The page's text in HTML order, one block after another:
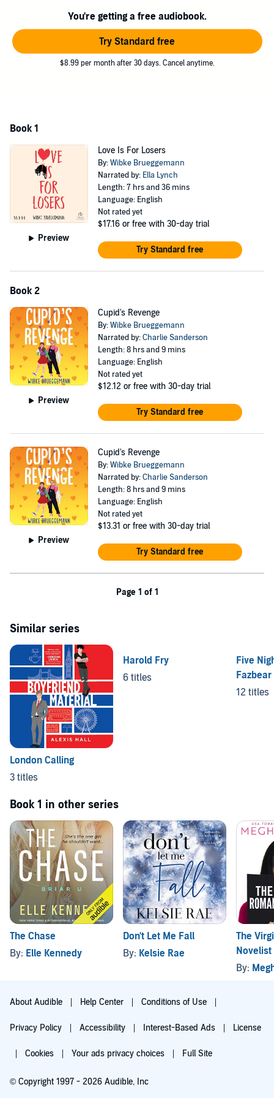
heartbreak, kittens . . . and kisses that turn the whole world upside
"A razor sharp look at the world of a teen girl, with heart, wit and a
voice that'll stay with me." - Bethany Rutter, author of No Big Deal
and Melt My Heart
You're getting a free audiobook.
Try Standard free
$8.99 per month after 30 days. Cancel anytime.
Book 1
Preview
Love Is For Losers
By:Wibke Brueggemann
Narrated by: Ella Lynch
Length: 7 hrs and 36 mins
Language: English
Not rated yet
$17.16 or free with 30-day trial
Try Standard free
Book 2
Preview
Cupid's Revenge
By:Wibke Brueggemann
Narrated by:Charlie Sanderson
Length: 8 hrs and 9 mins
Language: English
Not rated yet
$12.12 or free with 30-day trial
Try Standard free
Preview
Cupid's Revenge
By:Wibke Brueggemann
Narrated by:Charlie Sanderson
Length: 8 hrs and 9 mins
Language: English
Not rated yet
$13.31 or free with 30-day trial
Try Standard free
Page 1 of 1
Similar series
London Calling
3 titles
Harold Fry
6 titles
Five
12 titles
Book 1 in other series
The Chase
By: Elle Kennedy
Don't Let Me Fall
By: Kelsie Rae
The
By:
About Audible Help Center Conditions of Use
Privacy Policy Accessibility Interest-Based Ads License
Cookies Your ads privacy choices Full Site
© Copyright 1997 - 2026 Audible, Inc